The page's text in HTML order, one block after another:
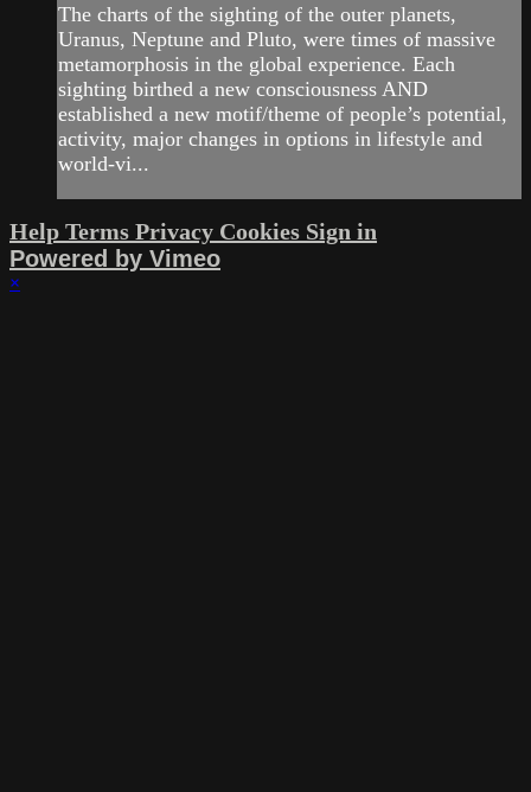
The charts of the sighting of the outer planets,
Uranus, Neptune and Pluto, were times of massive
metamorphosis in the global experience. Each
sighting birthed a new consciousness AND
established a new motif/theme of people’s potential,
activity, major changes in options in lifestyle and
world-vi...
Help Terms Privacy Cookies Sign in
Powered by Vimeo
×